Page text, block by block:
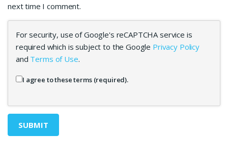
next time I comment.
For security, use of Google's reCAPTCHA service is
required which is subject to the Google Privacy Policy
and Terms of Use.
I agree to these terms (required).